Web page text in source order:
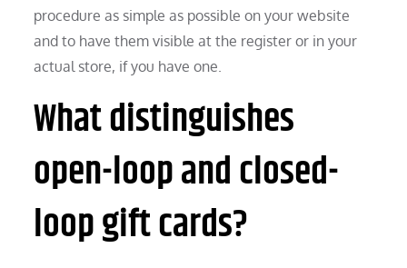
procedure as simple as possible on your website
and to have them visible at the register or in your
actual store, if you have one.
What distinguishes
open-loop and closed-
loop gift cards?